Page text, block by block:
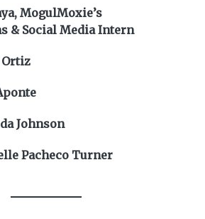
MogulMoxie’s
& Social Media Intern
Johnson
Pacheco Turner